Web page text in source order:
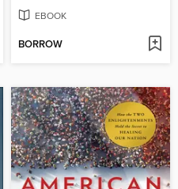
EBOOK
BORROW